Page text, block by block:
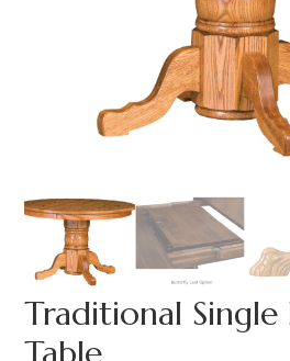
Traditional Single